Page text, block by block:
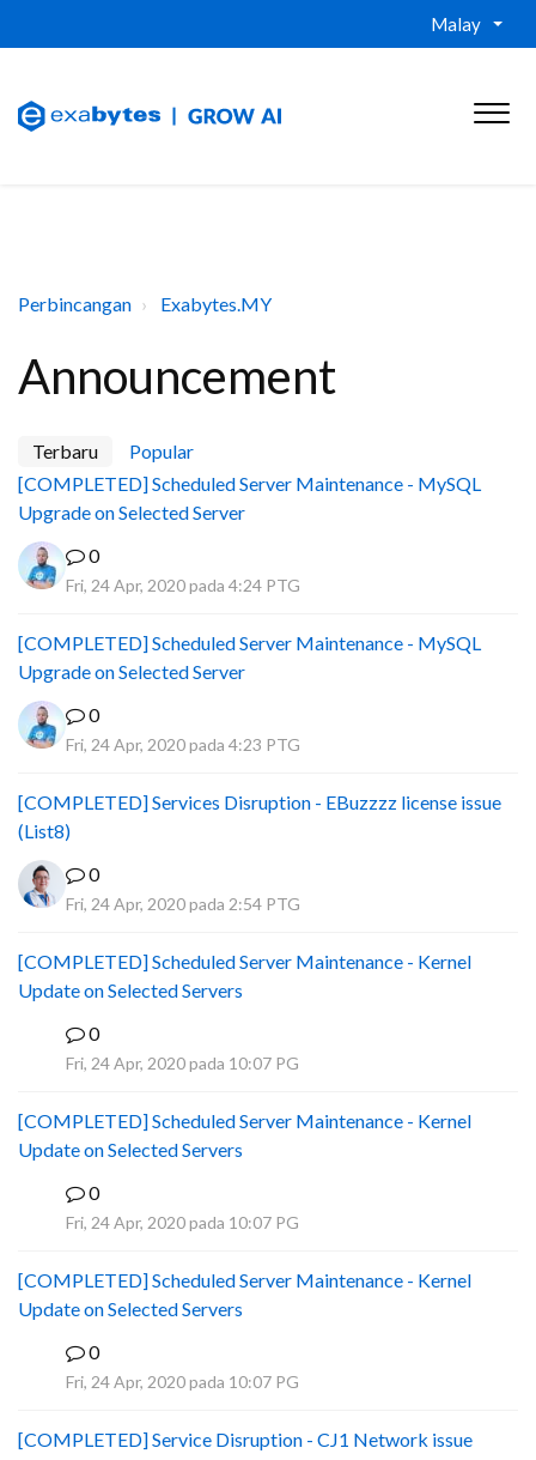
Malay
Perbincangan Exabytes.MY
Announcement
Terbaru
Popular
[COMPLETED] Scheduled Server Maintenance - MySQL
Upgrade on Selected Server
0
Fri, 24 Apr, 2020 pada 4:24 PTG
[COMPLETED] Scheduled Server Maintenance - MySQL
Upgrade on Selected Server
0
Fri, 24 Apr, 2020 pada 4:23 PTG
[COMPLETED] Services Disruption - EBuzzzz license issue
(List8)
0
Fri, 24 Apr, 2020 pada 2:54 PTG
[COMPLETED] Scheduled Server Maintenance - Kernel
Update on Selected Servers
0
Fri, 24 Apr, 2020 pada 10:07 PG
[COMPLETED] Scheduled Server Maintenance - Kernel
Update on Selected Servers
0
Fri, 24 Apr, 2020 pada 10:07 PG
[COMPLETED] Scheduled Server Maintenance - Kernel
Update on Selected Servers
0
Fri, 24 Apr, 2020 pada 10:07 PG
[COMPLETED] Service Disruption - CJ1 Network issue